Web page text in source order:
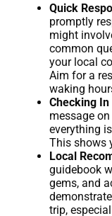
Quick
promptly
might
common
your local
Aim for a
waking
Checking
message
everything
This shows
Local
guidebook
gems, and
trip,